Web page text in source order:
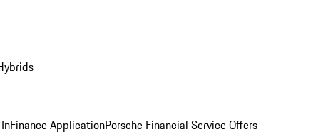
Finance ApplicationPorsche Financial Service Offers